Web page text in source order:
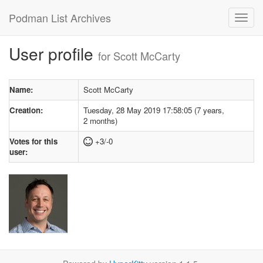
Podman List Archives
User profile for Scott McCarty
Name:
Scott McCarty
Creation:
Tuesday, 28 May 2019 17:58:05 (7 years,
2 months)
Votes for this
user:
+3/-0